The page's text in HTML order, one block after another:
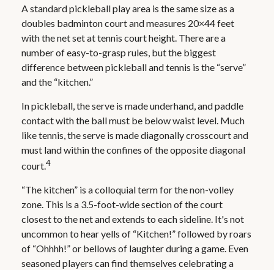
A standard pickleball play area is the same size as a
doubles badminton court and measures 20×44 feet
with the net set at tennis court height. There are a
number of easy-to-grasp rules, but the biggest
difference between pickleball and tennis is the “serve”
and the “kitchen.”
In pickleball, the serve is made underhand, and paddle
contact with the ball must be below waist level. Much
like tennis, the serve is made diagonally crosscourt and
must land within the confines of the opposite diagonal
court.4
“The kitchen” is a colloquial term for the non-volley
zone. This is a 3.5-foot-wide section of the court
closest to the net and extends to each sideline. It's not
uncommon to hear yells of “Kitchen!” followed by roars
of “Ohhhh!” or bellows of laughter during a game. Even
seasoned players can find themselves celebrating a